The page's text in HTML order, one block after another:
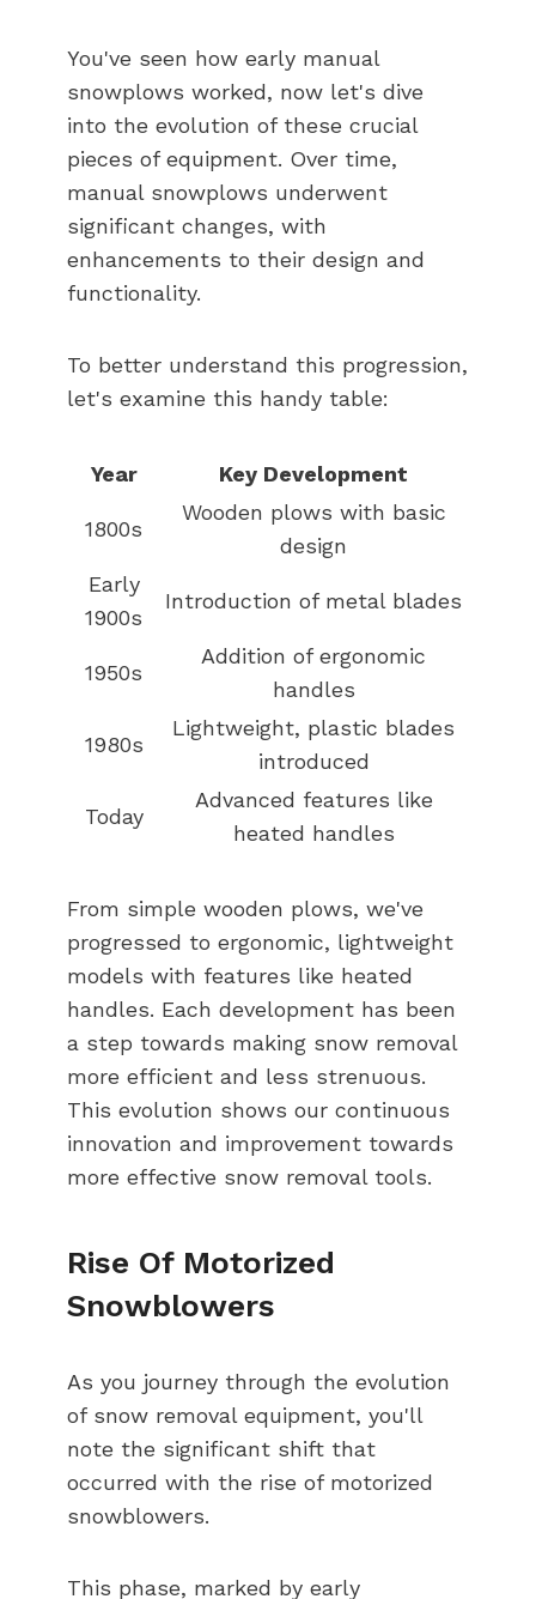
You've seen how early manual
snowplows worked, now let's dive
into the evolution of these crucial
pieces of equipment. Over time,
manual snowplows underwent
significant changes, with
enhancements to their design and
functionality.
To better understand this progression,
let's examine this handy table:
Year Key Development
1800s
Wooden plows with basic
design
Early
1900s
Introduction of metal blades
1950s
Addition of ergonomic
handles
1980s
Lightweight, plastic blades
introduced
Today
Advanced features like
heated handles
From simple wooden plows, we've
progressed to ergonomic, lightweight
models with features like heated
handles. Each development has been
a step towards making snow removal
more efficient and less strenuous.
This evolution shows our continuous
innovation and improvement towards
more effective snow removal tools.
Rise Of Motorized
Snowblowers
As you journey through the evolution
of snow removal equipment, you'll
note the significant shift that
occurred with the rise of motorized
snowblowers.
This phase, marked by early